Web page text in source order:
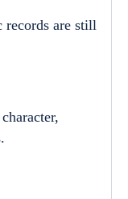
records are still